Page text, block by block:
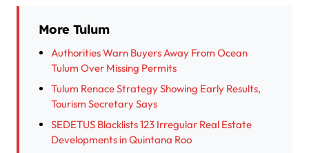
More Tulum
Authorities Warn Buyers Away From Ocean
Tulum Over Missing Permits
Tulum Renace Strategy Showing Early Results,
Tourism Secretary Says
SEDETUS Blacklists 123 Irregular Real Estate
Developments in Quintana Roo